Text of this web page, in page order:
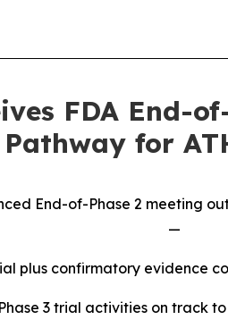
FDA End-
for
End-of-Phase 2 meeting
—
plus confirmatory evidence
3 trial activities on track